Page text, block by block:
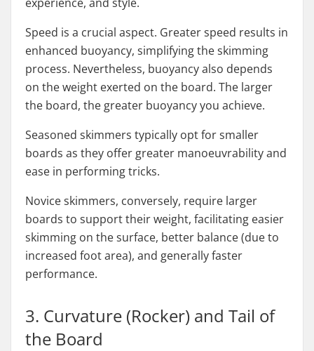
Speed is a crucial aspect. Greater speed results in
enhanced buoyancy, simplifying the skimming
process. Nevertheless, buoyancy also depends
on the weight exerted on the board. The larger
the board, the greater buoyancy you achieve.
Seasoned skimmers typically opt for smaller
boards as they offer greater manoeuvrability and
ease in performing tricks.
Novice skimmers, conversely, require larger
boards to support their weight, facilitating easier
skimming on the surface, better balance (due to
increased foot area), and generally faster
performance.
3. Curvature (Rocker) and Tail of
the Board